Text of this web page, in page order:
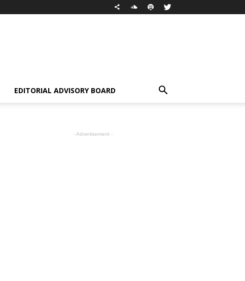
EDITORIAL ADVISORY BOARD
- Advertisement -